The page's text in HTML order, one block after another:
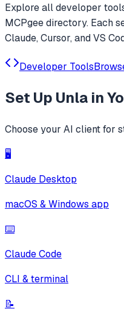
Explore alldeveloper
MCPgee directory. Each
Claude, Cursor, and VS
Developer Tools
Set Up Unla in
Choose your AI client for
🖥️
Claude Desktop
macOS & Windows app
⌨️
Claude Code
CLI & terminal
📝